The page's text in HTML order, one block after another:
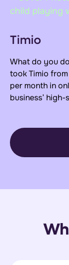
Timio
What do you
took Timio
per month in
business’